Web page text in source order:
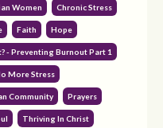
Women Chronic Stress
Faith Hope
- Preventing Burnout Part 1
More Stress
Community Prayers
Thriving In Christ